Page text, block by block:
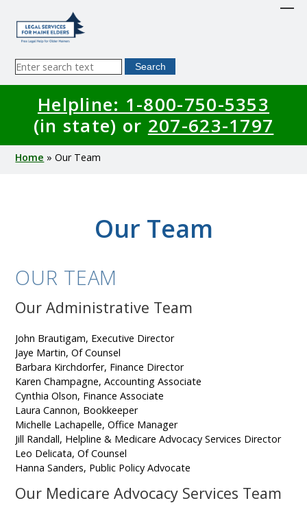
main
Sitewide
Search
Helpline: 1-800-750-5353
(in state) or 207-623-1797
Breadcrumb
Home Our Team
Our Team
OUR TEAM
Our Administrative Team
John Brautigam, Executive Director
Jaye Martin, Of Counsel
Barbara Kirchdorfer, Finance Director
Karen Champagne, Accounting Associate
Cynthia Olson, Finance Associate
Laura Cannon, Bookkeeper
Michelle Lachapelle, Office Manager
Jill Randall, Helpline & Medicare Advocacy Services Director
Leo Delicata, Of Counsel
Hanna Sanders, Public Policy Advocate
Our Medicare Advocacy Services Team